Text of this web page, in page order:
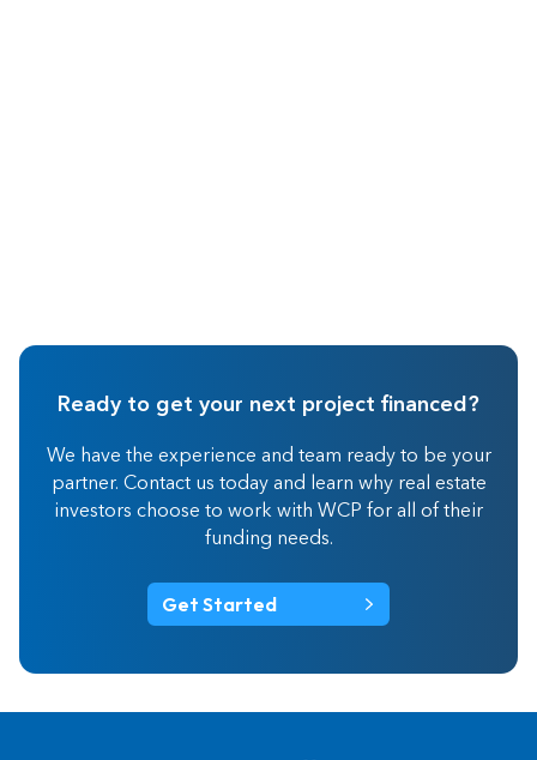
Ready to get your next project financed?
We have the experience and team ready to be your
partner. Contact us today and learn why real estate
investors choose to work with WCP for all of their
funding needs.
Get Started